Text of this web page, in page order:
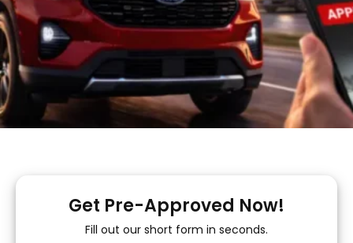
Get Pre-Approved Now!
Fill out our short form in seconds.